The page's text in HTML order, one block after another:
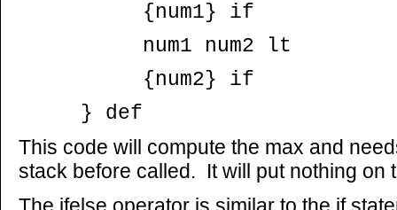
{num1} if
num1 num2 lt
{num2} if
} def
This code will compute the max and
stack before called. It will put nothing on